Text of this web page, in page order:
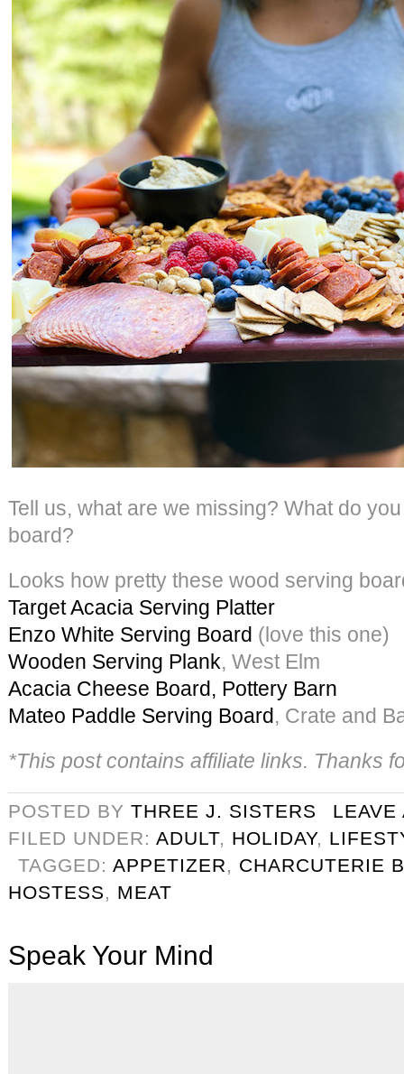
Tell us, what are we missing? What do
board?
Looks how pretty these wood serving
Target Acacia Serving Platter
Enzo White Serving Board (love this one)
Wooden Serving Plank, West Elm
Acacia Cheese Board, Pottery Barn
Mateo Paddle Serving Board, Crate and
*This post contains affiliate links. Thanks
POSTED BY THREE J. SISTERS
LEAVE
FILED UNDER: ADULT, HOLIDAY,
TAGGED: APPETIZER, CHARCUTERIE
HOSTESS, MEAT
Speak Your Mind